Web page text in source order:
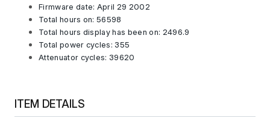
Firmware date: April 29 2002
Total hours on: 56598
Total hours display has been on: 2496.9
Total power cycles: 355
Attenuator cycles: 39620
ITEM DETAILS